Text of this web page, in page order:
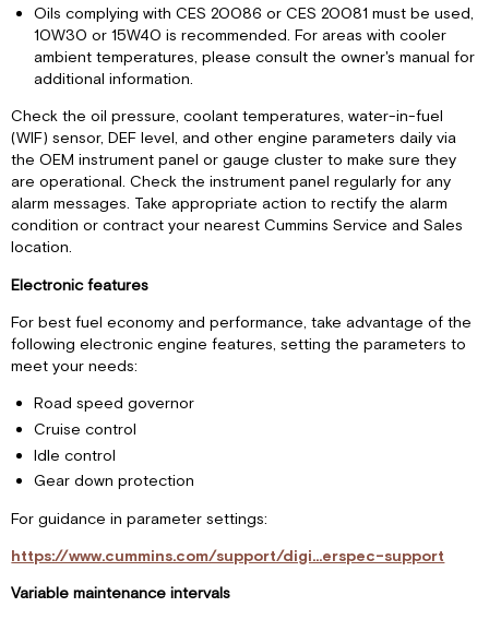
Oils complying with CES 20086 or CES 20081 must be used,
10W30 or 15W40 is recommended. For areas with cooler
ambient temperatures, please consult the owner's manual for
additional information.
Check the oil pressure, coolant temperatures, water-in-fuel
(WIF) sensor, DEF level, and other engine parameters daily via
the OEM instrument panel or gauge cluster to make sure they
are operational. Check the instrument panel regularly for any
alarm messages. Take appropriate action to rectify the alarm
condition or contract your nearest Cummins Service and Sales
location.
Electronic features
For best fuel economy and performance, take advantage of the
following electronic engine features, setting the parameters to
meet your needs:
Road speed governor
Cruise control
Idle control
Gear down protection
For guidance in parameter settings:
https://www.cummins.com/support/digi...erspec-support
Variable maintenance intervals